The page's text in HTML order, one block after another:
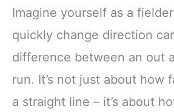
Imagine yourself as a
quickly change direction
difference between an out
run. It’s not just about how
a straight line – it’s about